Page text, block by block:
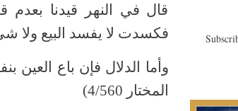
قال في النهر قيدنا بعدم
فكسدت لا يفسد البيع ولا شيء
وأما الدلال فإن باع العين
المختار 4/560)